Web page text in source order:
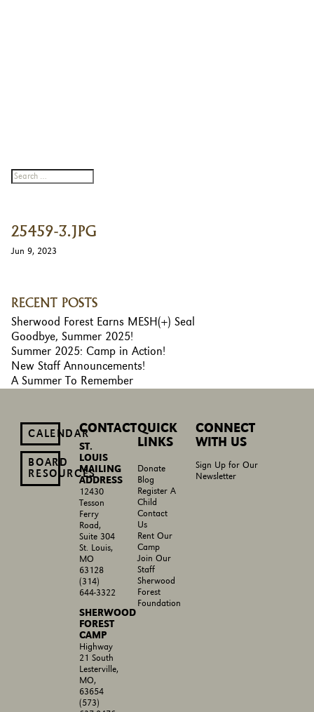
25459-3.JPG
Jun 9, 2023
RECENT POSTS
Sherwood Forest Earns MESH(+) Seal
Goodbye, Summer 2025!
Summer 2025: Camp in Action!
New Staff Announcements!
A Summer To Remember
CALENDAR
BOARD
RESOURCES
CONTACT
ST.
LOUIS
MAILING
ADDRESS
12430
Tesson
Ferry
Road,
Suite 304
St. Louis,
MO
63128
(314)
644-3322
SHERWOOD
FOREST
CAMP
Highway
21 South
Lesterville,
MO,
63654
(573)
QUICK
LINKS
Donate
Blog
Register A
Child
Contact
Us
Rent Our
Camp
Join Our
Staff
Sherwood
Forest
Foundation
CONNECT
WITH US
Sign Up for Our
Newsletter